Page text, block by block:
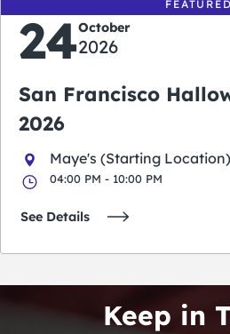
FEATURED
24October
2026
San Francisco
2026
Maye's (Starting Location)
04:00 PM - 10:00 PM
See Details
Keep in